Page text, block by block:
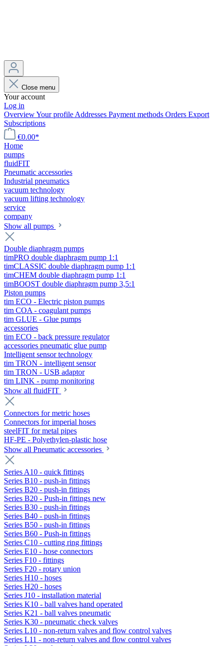
Close menu
Your account
Log in
OverviewYour profile Addresses Payment methods Orders Export
Subscriptions
€0.00*
Home
pumps
fluidFIT
Pneumatic accessories
Industrial pneumatics
vacuum technology
vacuum lifting technology
service
company
Show all pumps
Double diaphragm pumps
timPRO double diaphragm pump 1:1
timCLASSIC double diaphragm pump 1:1
timCHEM double diaphragm pump 1:1
timBOOST double diaphragm pump 3,5:1
Piston pumps
tim ECO - Electric piston pumps
tim COA - coagulant pumps
tim GLUE - Glue pumps
accessories
tim ECO - back pressure regulator
accessories pneumatic glue pump
Intelligent sensor technology
tim TRON - intelligent sensor
tim TRON - USB adaptor
tim LINK - pump monitoring
Show all fluidFIT
Connectors for metric hoses
Connectors for imperial hoses
steelFIT for metal pipes
HF-PE - Polyethylen-plastic hose
Show all Pneumatic accessories
Series A10 - quick fittings
Series B10 - push-in fittings
Series B20 - push-in fittings
Series B20 - Push-in fittings new
Series B30 - push-in fittings
Series B40 - push-in fittings
Series B50 - push-in fittings
Series B60 - Push-in fittings
Series C10 - cutting ring fittings
Series E10 - hose connectors
Series F10 - fittings
Series F20 - rotary union
Series H10 - hoses
Series H20 - hoses
Series J10 - installation material
Series K10 - ball valves hand operated
Series K21 - ball valves pneumatic
Series K30 - pneumatic check valves
Series L10 - non-return valves and flow control valves
Series L11 - non-return valves and flow control valves